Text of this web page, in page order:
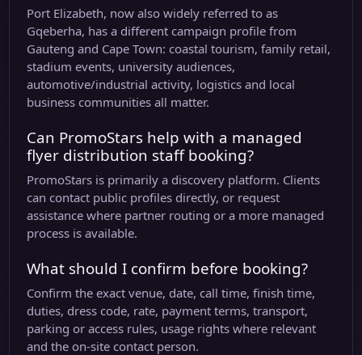
Port Elizabeth, now also widely referred to as
Gqeberha, has a different campaign profile from
Gauteng and Cape Town: coastal tourism, family retail,
stadium events, university audiences,
automotive/industrial activity, logistics and local
business communities all matter.
Can PromoStars help with a managed
flyer distribution staff booking?
PromoStars is primarily a discovery platform. Clients
can contact public profiles directly, or request
assistance where partner routing or a more managed
process is available.
What should I confirm before booking?
Confirm the exact venue, date, call time, finish time,
duties, dress code, rate, payment terms, transport,
parking or access rules, usage rights where relevant
and the on-site contact person.